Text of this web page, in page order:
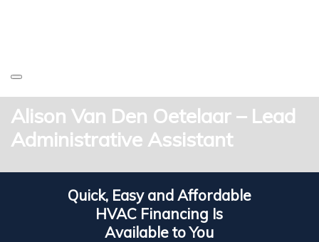
Alison Van Den Oetelaar – Lead
Administrative Assistant
Quick, Easy and Affordable
HVAC Financing Is
Available to You